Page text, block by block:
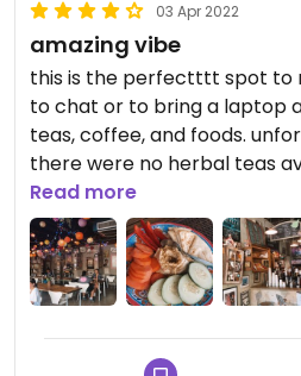
03 Apr 2022
amazing vibe
this is the perfectttt spot to
to chat or to bring a laptop
teas, coffee, and foods.
there were no herbal teas
bummer. but this
relaxing, and happy
Read more